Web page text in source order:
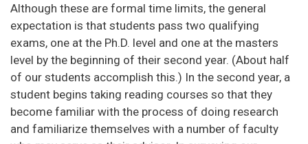
Although these are formal time limits, the general
expectation is that students pass two qualifying
exams, one at the Ph.D. level and one at the masters
level by the beginning of their second year. (About half
of our students accomplish this.) In the second year, a
student begins taking reading courses so that they
become familiar with the process of doing research
and familiarize themselves with a number of faculty